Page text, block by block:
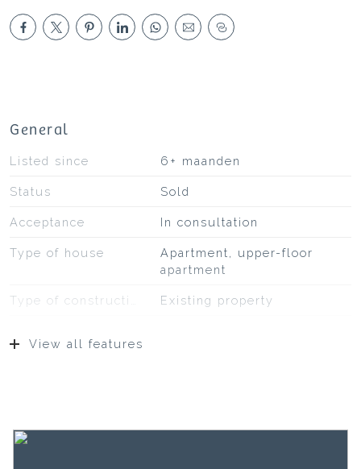
General
Listed since 6+ maanden
Status Sold
Acceptance In consultation
Type of house
Apartment, upper-floor
apartment
Existing property
View all features